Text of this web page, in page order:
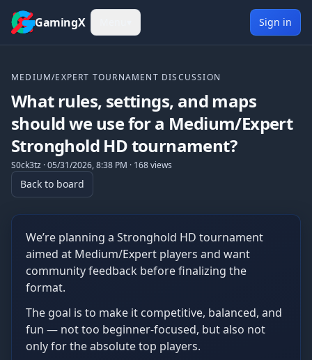
Skip to content
GamingX
Sign in
MEDIUM/EXPERT TOURNAMENT DISCUSSION
What rules, settings, and maps
should we use for a Medium/Expert
Stronghold HD tournament?
S0ck3tz ·05/31/2026, 8:38 PM · 168views
Back to board
We’re planning a Stronghold HD tournament
aimed at Medium/Expert players and want
community feedback before finalizing the
format.
The goal is to make it competitive, balanced, and
fun — not too beginner-focused, but also not
only for the absolute top players.